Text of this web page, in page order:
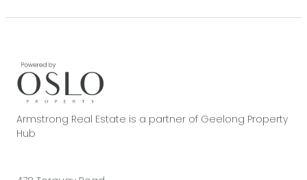
Armstrong Real Estate is a partner of Geelong Property
Hub